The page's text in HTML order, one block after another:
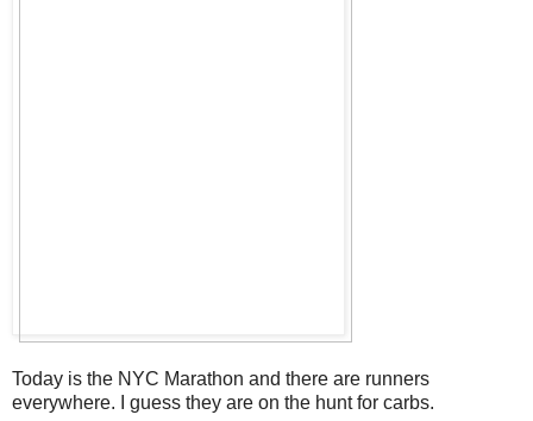
Today is the NYC Marathon and there are runners
everywhere. I guess they are on the hunt for carbs.